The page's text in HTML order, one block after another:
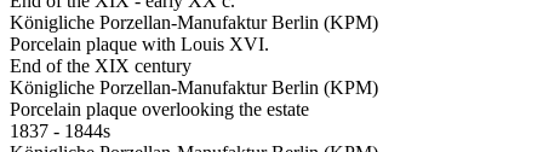
Königliche Porzellan-Manufaktur Berlin (KPM)
Porcelain plaque with Louis XVI.
End of the XIX century
Königliche Porzellan-Manufaktur Berlin (KPM)
Porcelain plaque overlooking the estate
1837 - 1844s